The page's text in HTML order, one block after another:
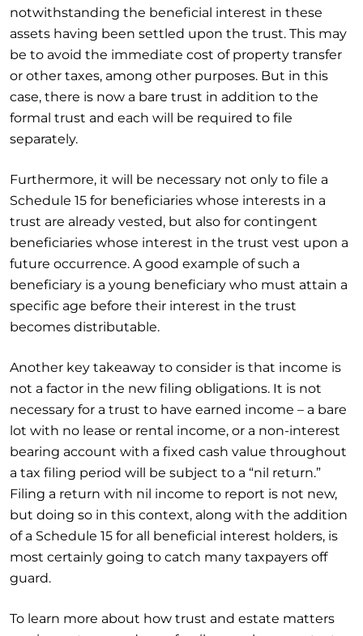
notwithstanding the beneficial interest in these
assets having been settled upon the trust. This may
be to avoid the immediate cost of property transfer
or other taxes, among other purposes. But in this
case, there is now a bare trust in addition to the
formal trust and each will be required to file
separately.
Furthermore, it will be necessary not only to file a
Schedule 15 for beneficiaries whose interests in a
trust are already vested, but also for contingent
beneficiaries whose interest in the trust vest upon a
future occurrence. A good example of such a
beneficiary is a young beneficiary who must attain a
specific age before their interest in the trust
becomes distributable.
Another key takeaway to consider is that income is
not a factor in the new filing obligations. It is not
necessary for a trust to have earned income – a bare
lot with no lease or rental income, or a non-interest
bearing account with a fixed cash value throughout
a tax filing period will be subject to a “nil return.”
Filing a return with nil income to report is not new,
but doing so in this context, along with the addition
of a Schedule 15 for all beneficial interest holders, is
most certainly going to catch many taxpayers off
guard.
To learn more about how trust and estate matters